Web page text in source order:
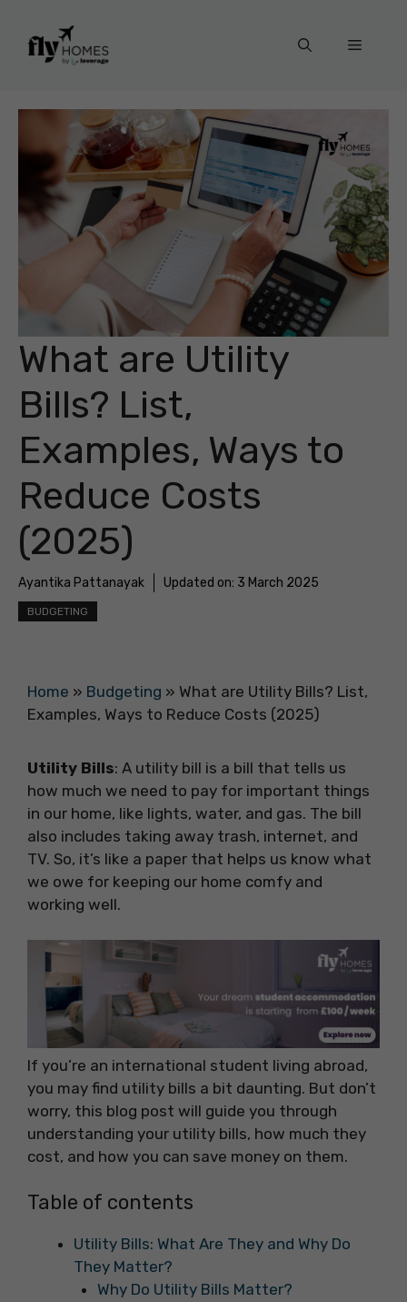
content
Menu
What are Utility
Bills? List,
Examples, Ways to
Reduce Costs
(2025)
Ayantika Pattanayak Updated on: 3 March 2025
BUDGETING
Home » Budgeting » What are Utility Bills? List,
Examples, Ways to Reduce Costs (2025)
Utility Bills: A utility bill is a bill that tells us
how much we need to pay for important things
in our home, like lights, water, and gas. The bill
also includes taking away trash, internet, and
TV. So, it’s like a paper that helps us know what
we owe for keeping our home comfy and
working well.
If you’re an international student living abroad,
you may find utility bills a bit daunting. But don’t
worry, this blog post will guide you through
understanding your utility bills, how much they
cost, and how you can save money on them.
Table of contents
Utility Bills: What Are They and Why Do
They Matter?
Why Do Utility Bills Matter?